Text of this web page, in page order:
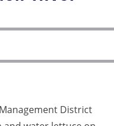
District